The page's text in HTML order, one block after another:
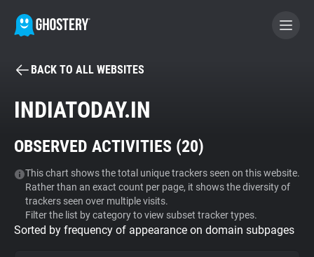
BECOME A CONTRIBUTOR
Tracker & Ad Blocker
WhoTracks.Me
Privacy Digest
BACK TO ALL WEBSITES
INDIATODAY.IN
OBSERVED ACTIVITIES (20)
This chart shows the total unique trackers seen on this website.
Rather than an exact count per page, it shows the diversity of
trackers seen over multiple visits.
Filter the list by category to view subset tracker types.
Sorted by frequency of appearance on domain subpages